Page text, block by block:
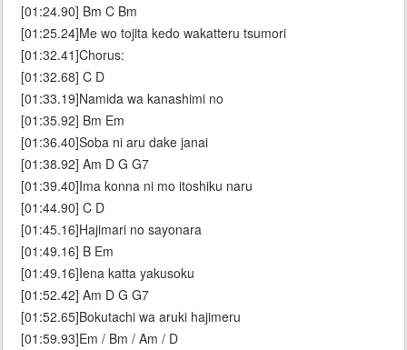
[01:24.90] Bm C Bm
[01:25.24]Me wo tojita kedo wakatteru tsumori
[01:32.41]Chorus:
[01:32.68] C D
[01:33.19]Namida wa kanashimi no
[01:35.92] Bm Em
[01:36.40]Soba ni aru dake janai
[01:38.92] Am D G G7
[01:39.40]Ima konna ni mo itoshiku naru
[01:44.90] C D
[01:45.16]Hajimari no sayonara
[01:49.16] B Em
[01:49.16]Iena katta yakusoku
[01:52.42] Am D G G7
[01:52.65]Bokutachi wa aruki hajimeru
[01:59.93]Em / Bm / Am / D